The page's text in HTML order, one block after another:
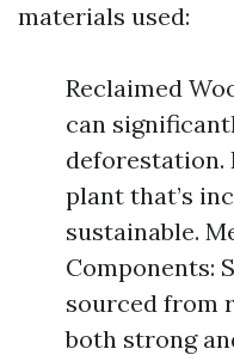
materials used:
Reclaimed
can
deforestation.
plant that’s
sustainable.
Components:
sourced from
both strong